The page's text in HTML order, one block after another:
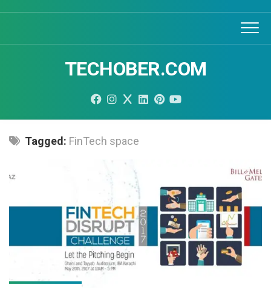
TECHOBER.COM
Tagged: FinTech space